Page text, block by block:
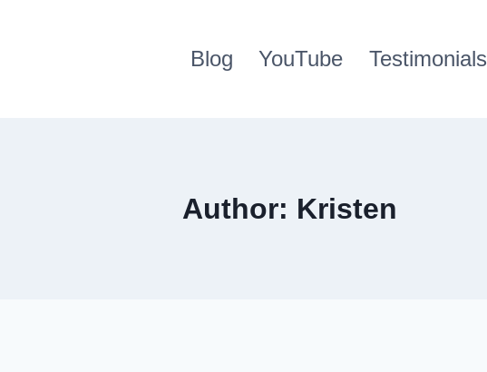
Blog YouTube Testimonials
Author: Kristen